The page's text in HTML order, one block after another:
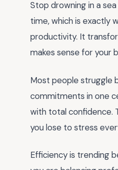
Stop drowning in a
time, which is exactly
productivity. It
makes sense for your
Most people struggle
commitments in one
with total confidence.
you lose to stress
Efficiency is trending